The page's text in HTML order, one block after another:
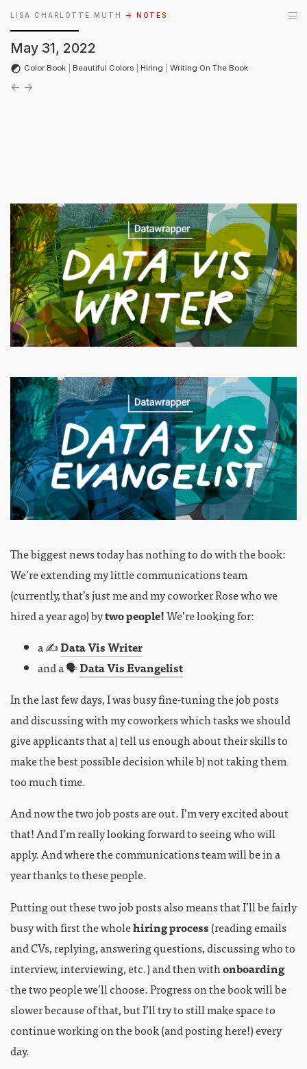
LISA CHARLOTTE MUTH → NOTES
May 31, 2022
Color Book Beautiful Colors Hiring Writing On The Book
← →
The biggest news today has nothing to do with the book:
We’re extending my little communications team
(currently, that’s just me and my coworker Rose who we
hired a year ago) bytwo people!We’re looking for:
a ✍️Data Vis Writer
and a 🗣Data Vis Evangelist
In the last few days, I was busy fine-tuning the job posts
and discussing with my coworkers which tasks we should
give applicants that a) tell us enough about their skills to
make the best possible decision while b) not taking them
too much time.
And now the two job posts are out. I’m very excited about
that! And I’m really looking forward to seeing who will
apply. And where the communications team will be in a
year thanks to these people.
Putting out these two job posts also means that I’ll be fairly
busy with first the wholehiring process(reading emails
and CVs, replying, answering questions, discussing who to
interview, interviewing, etc.) and then withonboarding
the two people we’ll choose. Progress on the book will be
slower because of that, but I’ll try to still make space to
continue working on the book (and posting here!) every
day.